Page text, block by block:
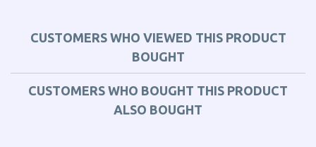
CUSTOMERS WHO VIEWED THIS PRODUCT
BOUGHT
CUSTOMERS WHO BOUGHT THIS PRODUCT
ALSO BOUGHT